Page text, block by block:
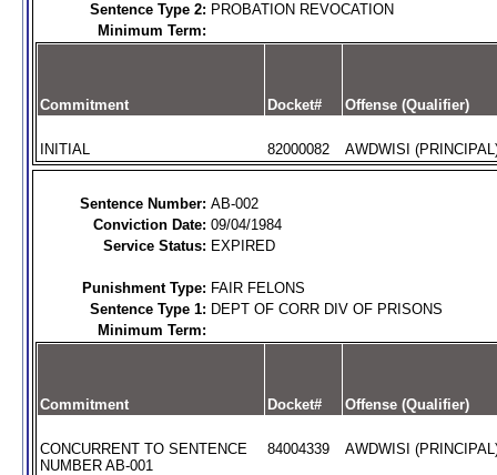
Sentence Type 2: PROBATION REVOCATION
Minimum Term:
Commitment Docket# Offense (Qualifier)
INITIAL 82000082 AWDWISI
Sentence Number: AB-002
Conviction Date: 09/04/1984
Service Status: EXPIRED
Punishment Type: FAIR FELONS
Sentence Type 1: DEPT OF CORR DIV OF PRISONS
Minimum Term:
Commitment Docket# Offense (Qualifier)
CONCURRENT TO SENTENCE
NUMBER AB-001
84004339 AWDWISI